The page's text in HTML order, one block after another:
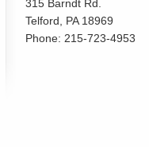
315 Barndt Rd.
Telford, PA 18969
Phone: 215-723-4953